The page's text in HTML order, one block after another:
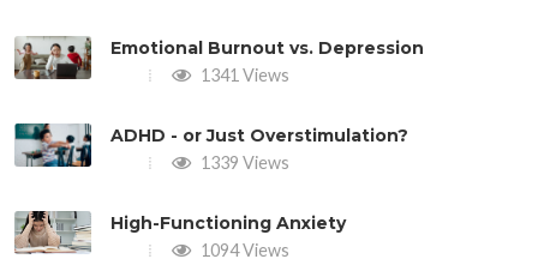
Emotional Burnout vs. Depression
1341 Views
ADHD - or Just Overstimulation?
1339 Views
High-Functioning Anxiety
1094 Views